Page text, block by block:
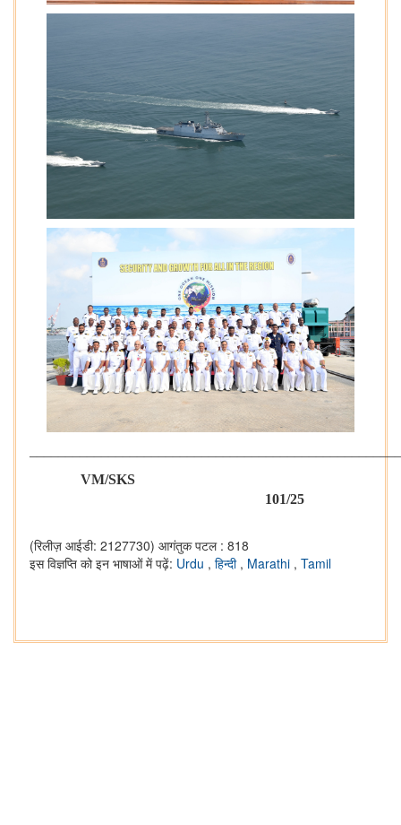
VM/SKS
101/25
(रिलीज़ आईडी: 2127730) आगंतुक पटल : 818
इस विज्ञप्ति को इन भाषाओं में पढ़ें: Urdu , हिन्दी , Marathi , Tamil